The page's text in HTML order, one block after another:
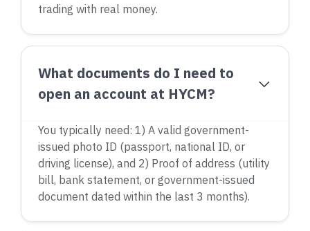
trading with real money.
What documents do I need to
open an account at HYCM?
You typically need: 1) A valid government-
issued photo ID (passport, national ID, or
driving license), and 2) Proof of address (utility
bill, bank statement, or government-issued
document dated within the last 3 months).